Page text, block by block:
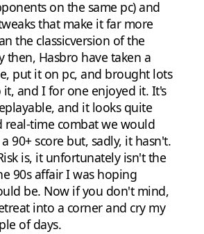
on the same pc) and
that make it far more
the classicversion of the
then, Hasbro have taken a
put it on pc, and brought lots
and I for one enjoyed it. It's
and it looks quite
real-time combat we would
90+ score but, sadly, it hasn't.
is, it unfortunately isn't the
90s affair I was hoping
be. Now if you don't mind,
into a corner and cry my
of days.